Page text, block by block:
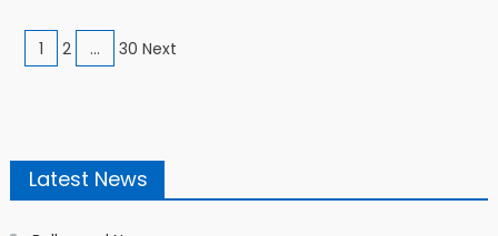
Posts navigation
1 2 … 30 Next
Latest News